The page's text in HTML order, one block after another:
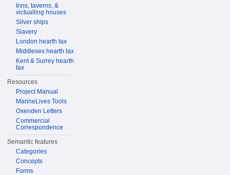
Inns, taverns, &
victualling houses
Silver ships
Slavery
London hearth tax
Middlesex hearth tax
Kent & Surrey hearth
tax
Resources
Project Manual
MarineLives Tools
Oxenden Letters
Commercial
Correspondence
Semantic features
Categories
Concepts
Forms